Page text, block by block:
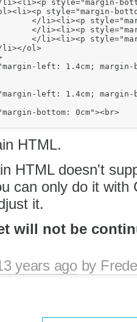
left: 1.4cm; margin-
left: 1.4cm; margin-
bottom: 0cm"><br>
HTML.
HTML doesn't
can only do it
it.
will not be
years agoby